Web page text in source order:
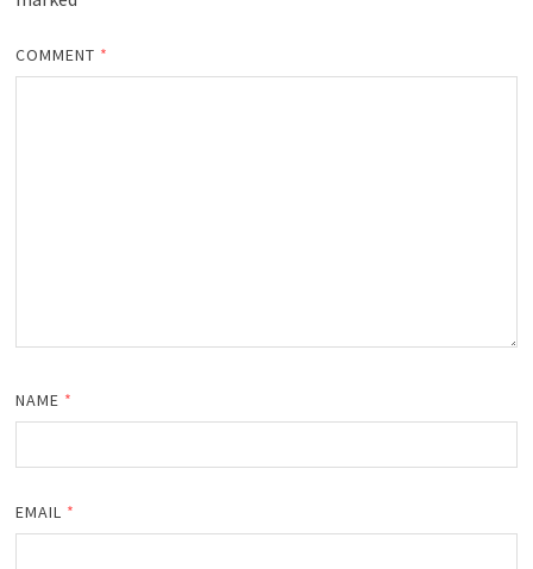
COMMENT *
NAME *
EMAIL *